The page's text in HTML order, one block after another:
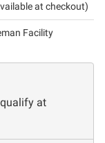
at checkout)
Facility
at